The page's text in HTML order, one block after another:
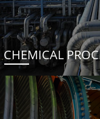
CHEMICAL